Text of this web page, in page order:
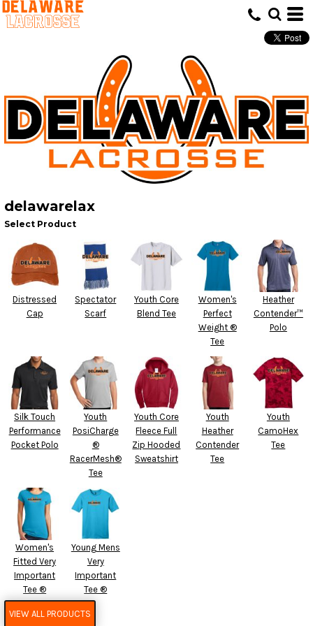
delawarelax
Select Product
Distressed
Cap
Spectator
Scarf
Youth Core
Blend Tee
Women's
Perfect
Weight ®
Tee
Heather
Contender™
Polo
Silk Touch
Performance
Pocket Polo
Youth
PosiCharge
®
RacerMesh®
Tee
Youth Core
Fleece Full
Zip Hooded
Sweatshirt
Youth
Heather
Contender
Tee
Youth
CamoHex
Tee
Women's
Fitted Very
Important
Tee ®
Young Mens
Very
Important
Tee ®
VIEW ALL PRODUCTS